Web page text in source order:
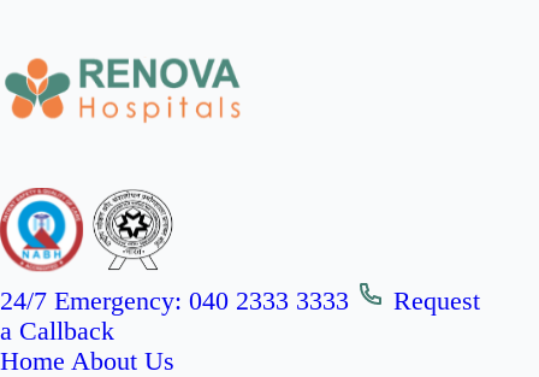
24/7 Emergency: 040 2333 3333
Request
a Callback
Home About Us